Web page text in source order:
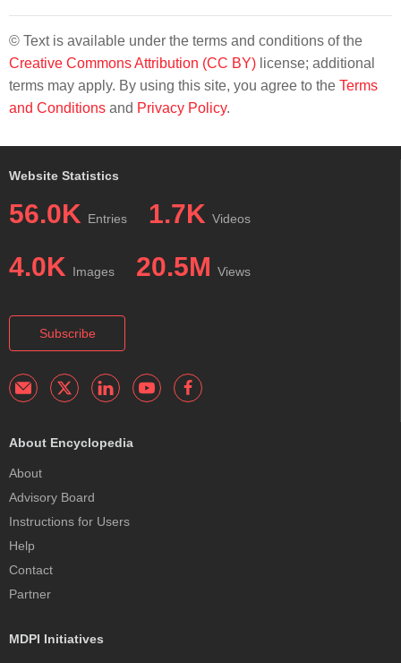
© Text is available under the terms and conditions of the
Creative Commons Attribution (CC BY) license; additional
terms may apply. By using this site, you agree to the Terms
and Conditions and Privacy Policy.
Website Statistics
56.0K Entries 1.7K Videos
4.0K Images 20.5M Views
Subscribe
About Encyclopedia
About
Advisory Board
Instructions for Users
Help
Contact
Partner
MDPI Initiatives